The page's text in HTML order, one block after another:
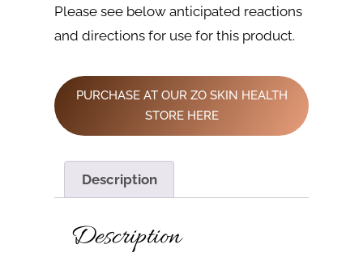
Please see below anticipated reactions
and directions for use for this product.
PURCHASE AT OUR ZO SKIN HEALTH
STORE HERE
Description
Description